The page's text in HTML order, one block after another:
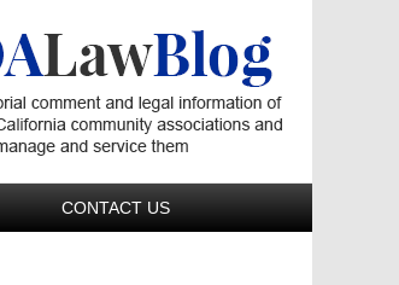
CONTACT US